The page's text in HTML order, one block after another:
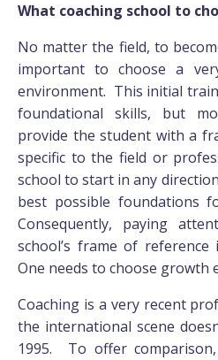
What coaching school to
No matter the field, to
important to choose a
environment. This initial
foundational skills, but
provide the student with a
specific to the field or
school to start in any
best possible foundations
Consequently, paying
school’s frame of
One needs to choose growth
Coaching is a very recent
the international scene
1995. To offer